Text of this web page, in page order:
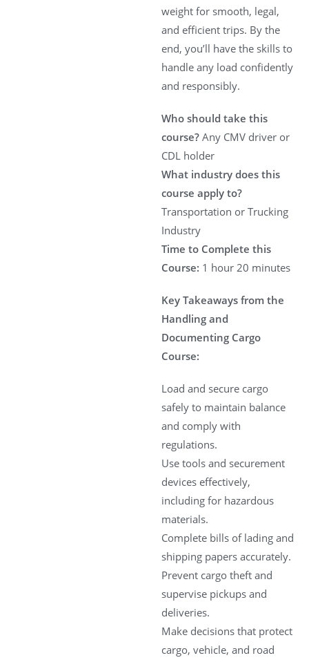
weight for smooth, legal,
and efficient trips. By the
end, you’ll have the skills to
handle any load confidently
and responsibly.
Who should take this
course? Any CMV driver or
CDL holder
What industry does this
course apply to?
Transportation or Trucking
Industry
Time to Complete this
Course: 1 hour 20 minutes
Key Takeaways from the
Handling and
Documenting Cargo
Course:
Load and secure cargo
safely to maintain balance
and comply with
regulations.
Use tools and securement
devices effectively,
including for hazardous
materials.
Complete bills of lading and
shipping papers accurately.
Prevent cargo theft and
supervise pickups and
deliveries.
Make decisions that protect
cargo, vehicle, and road